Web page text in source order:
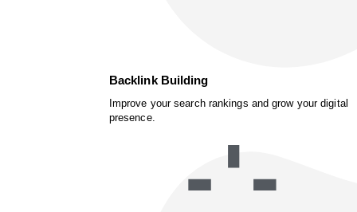
Backlink Building
Improve your search rankings and grow your digital
presence.